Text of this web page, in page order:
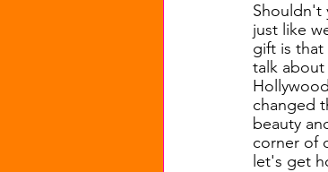
Shouldn't
just like
gift is that
talk
changed
beauty
corner of
let's get